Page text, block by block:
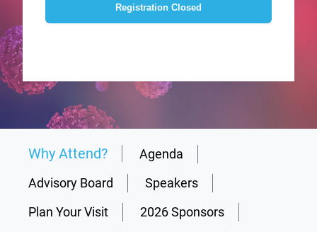
Registration Closed
Why Attend?
Agenda
Advisory Board
Speakers
Plan Your Visit
2026 Sponsors